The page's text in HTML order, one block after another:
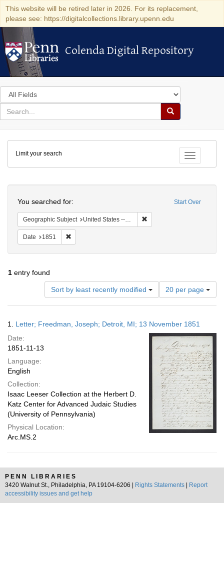
This website will be retired later in 2026. For its replacement,
please see: https://digitalcollections.library.upenn.edu
Colenda Digital Repository
Colenda Digital Repository
Search
in
for
search
Search
Colenda
Digital
Repository
Toggle
Limit your search
Start Over
You searched for:
Geographic Subject United States -- Michigan -- Detroit
Date 1851
1 entry found
Sort by least recently modified
Number
of
results
display
per
page
20 per page
Results
1. Letter; Freedman, Joseph; Detroit, MI; 13 November 1851
Date:
1851-11-13
Language:
English
Collection:
Isaac Leeser Collection at the Herbert D.
Katz Center for Advanced Judaic Studies
(University of Pennsylvania)
Physical Location:
Arc.MS.2
PENN LIBRARIES
3420 Walnut St., Philadelphia, PA 19104-6206 |
Rights Statements
Report
accessibility issues and get help